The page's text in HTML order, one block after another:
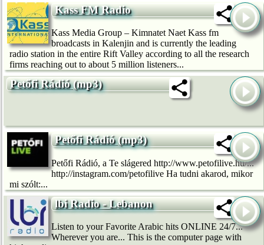
Kass FM Radio
Kass Media Group – Kimnatet Naet Kass fm
broadcasts in Kalenjin and is currently the leading
radio station in the entire Rift Valley according to all the research
firms reaching out to about 5 million listeners...
Petőfi Rádió (mp3)
Petőfi Rádió (mp3)
Petőfi Rádió, a Te slágered http://www.petofilive.hu/...
http://instagram.com/petofilive Ha tudni akarod, mikor
mi szólt:...
lbi Radio - Lebanon
Listen to your Favorite Arabic hits ONLINE 24/7...
Wherever you are... This is the computer page with